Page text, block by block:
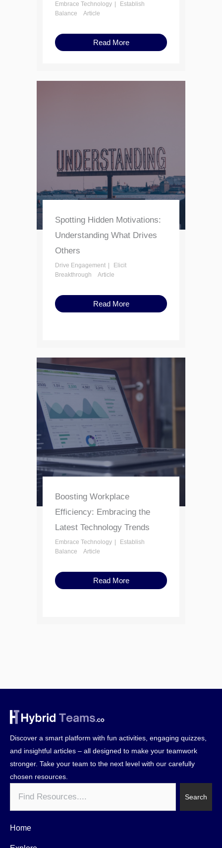
Embrace Technology
Establish
Balance
Article
Read More
Spotting Hidden Motivations:
Understanding What Drives
Others
Drive Engagement
Elicit
Breakthrough
Article
Read More
Boosting Workplace
Efficiency: Embracing the
Latest Technology Trends
Embrace Technology
Establish
Balance
Article
Read More
Discover a smart platform with fun activities, engaging quizzes,
and insightful articles – all designed to make your teamwork
stronger. Take your team to the next level with our carefully
chosen resources.
Search
Home